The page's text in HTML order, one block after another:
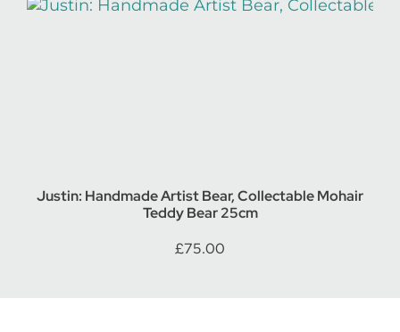
Justin: Handmade Artist Bear, Collectable Mohair
Teddy Bear 25cm
£75.00